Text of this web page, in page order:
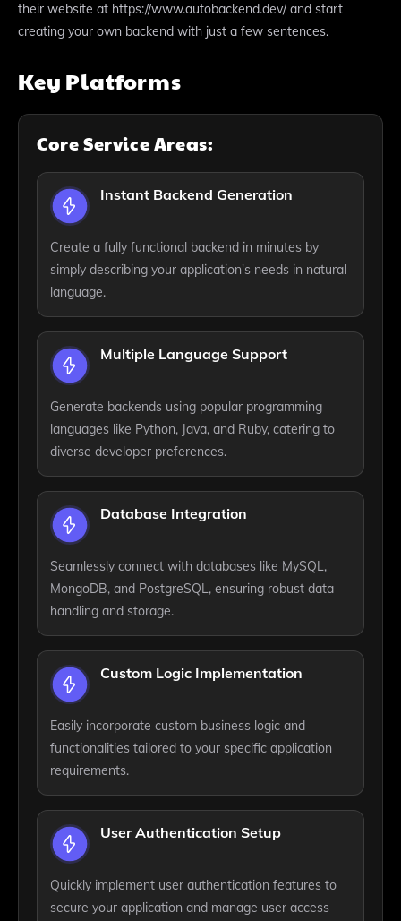
their website at https://www.autobackend.dev/ and start
creating your own backend with just a few sentences.
Key Platforms
Core Service Areas:
Instant Backend Generation
Create a fully functional backend in minutes by
simply describing your application's needs in natural
language.
Multiple Language Support
Generate backends using popular programming
languages like Python, Java, and Ruby, catering to
diverse developer preferences.
Database Integration
Seamlessly connect with databases like MySQL,
MongoDB, and PostgreSQL, ensuring robust data
handling and storage.
Custom Logic Implementation
Easily incorporate custom business logic and
functionalities tailored to your specific application
requirements.
User Authentication Setup
Quickly implement user authentication features to
secure your application and manage user access